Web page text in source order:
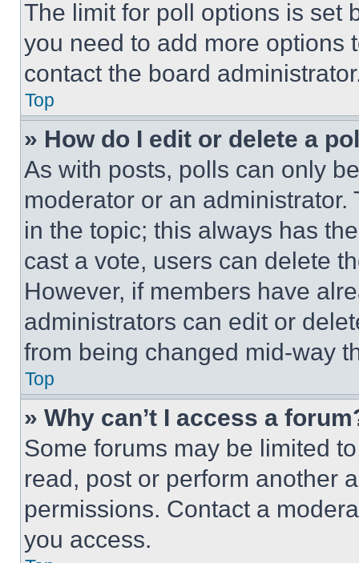
The limit for poll options is set
you need to add more options
contact the board
Top
» How do I edit or delete a
As with posts, polls can only
moderator or an
in the topic; this always has
cast a vote, users can delete
However, if members have
administrators can edit or
from being changed mid-way
Top
» Why can’t I access a
Some forums may be limited
read, post or perform another
permissions. Contact a
you access.